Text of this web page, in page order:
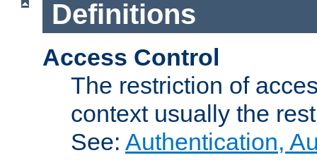
Definitions
Access Control
The restriction of
context usually the
See: Authentication,